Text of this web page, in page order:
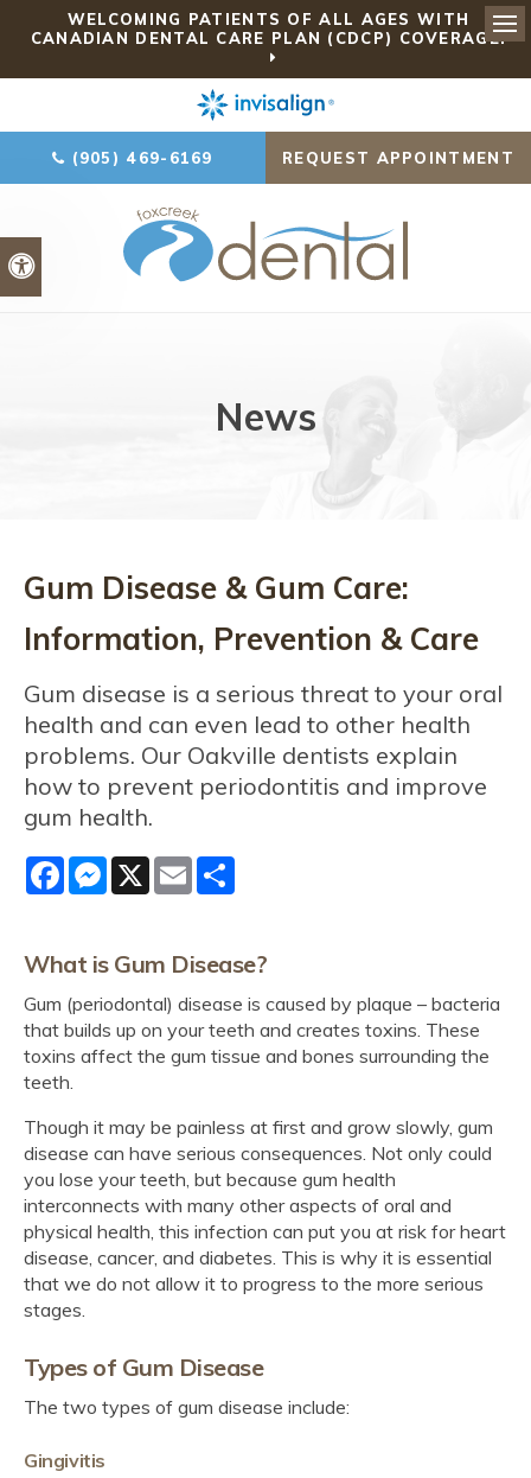
Accessible Version
WELCOMING PATIENTS OF ALL AGES WITH
CANADIAN DENTAL CARE PLAN (CDCP) COVERAGE!
(905) 469-6169 REQUEST APPOINTMENT
News
Gum Disease & Gum Care:
Information, Prevention & Care
Gum disease is a serious threat to your oral
health and can even lead to other health
problems. Our Oakville dentists explain
how to prevent periodontitis and improve
gum health.
FacebookMessenger
X Email
What is Gum Disease?
Gum (periodontal) disease is caused by plaque – bacteria
that builds up on your teeth and creates toxins. These
toxins affect the gum tissue and bones surrounding the
teeth.
Though it may be painless at first and grow slowly, gum
disease can have serious consequences. Not only could
you lose your teeth, but because gum health
interconnects with many other aspects of oral and
physical health, this infection can put you at risk for heart
disease, cancer, and diabetes. This is why it is essential
that we do not allow it to progress to the more serious
stages.
Types of Gum Disease
The two types of gum disease include:
Gingivitis